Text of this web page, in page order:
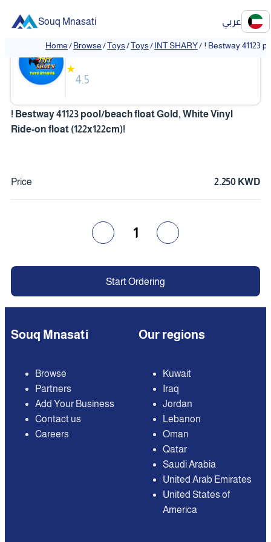
Souq Mnasati عربي
Home/Browse/Toys/Toys/INT SHARY/ ! Bestway 41123
❮ ❯
INT SHARY
★
4.5
! Bestway 41123 pool/beach float Gold, White Vinyl
Ride-on float (122x122cm)!
Price 2.250 KWD
1
Start Ordering
Souq Mnasati
Browse
Partners
Add Your Business
Contact us
Careers
Our regions
Kuwait
Iraq
Jordan
Lebanon
Oman
Qatar
Saudi Arabia
United Arab Emirates
United States of
America